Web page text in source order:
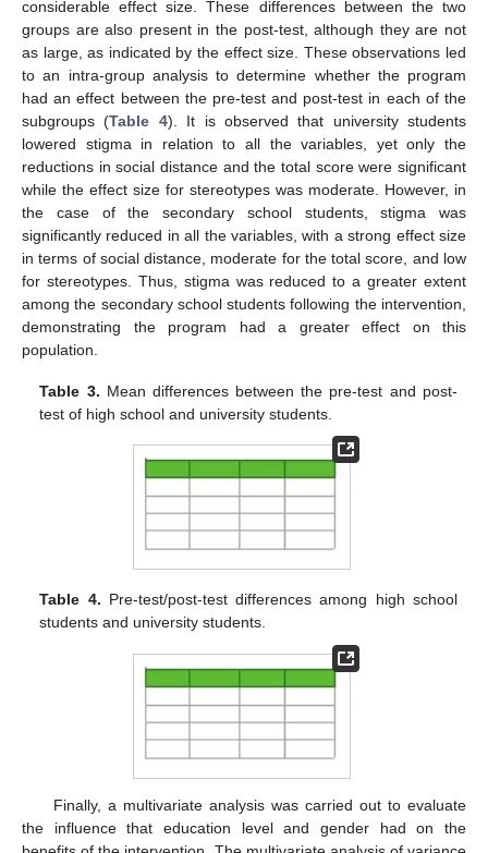
considerable effect size. These differences between the two
groups are also present in the post-test, although they are not
as large, as indicated by the effect size. These observations led
to an intra-group analysis to determine whether the program
had an effect between the pre-test and post-test in each of the
subgroups (Table 4). It is observed that university students
lowered stigma in relation to all the variables, yet only the
reductions in social distance and the total score were significant
while the effect size for stereotypes was moderate. However, in
the case of the secondary school students, stigma was
significantly reduced in all the variables, with a strong effect size
in terms of social distance, moderate for the total score, and low
for stereotypes. Thus, stigma was reduced to a greater extent
among the secondary school students following the intervention,
demonstrating the program had a greater effect on this
population.
Table 3. Mean differences between the pre-test and post-
test of high school and university students.
Table 4. Pre-test/post-test differences among high school
students and university students.
Finally, a multivariate analysis was carried out to evaluate
the influence that education level and gender had on the